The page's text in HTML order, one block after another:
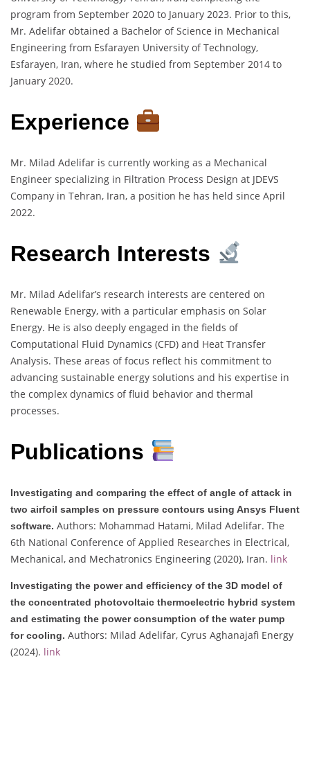
program from September 2020 to January 2023. Prior to this,
Mr. Adelifar obtained a Bachelor of Science in Mechanical
Engineering from Esfarayen University of Technology,
Esfarayen, Iran, where he studied from September 2014 to
January 2020.
Experience
Mr. Milad Adelifar is currently working as a Mechanical
Engineer specializing in Filtration Process Design at JDEVS
Company in Tehran, Iran, a position he has held since April
2022.
Research Interests
Mr. Milad Adelifar’s research interests are centered on
Renewable Energy, with a particular emphasis on Solar
Energy. He is also deeply engaged in the fields of
Computational Fluid Dynamics (CFD) and Heat Transfer
Analysis. These areas of focus reflect his commitment to
advancing sustainable energy solutions and his expertise in
the complex dynamics of fluid behavior and thermal
processes.
Publications
Investigating and comparing the effect of angle of attack in
two airfoil samples on pressure contours using Ansys Fluent
software. Authors: Mohammad Hatami, Milad Adelifar. The
6th National Conference of Applied Researches in Electrical,
Mechanical, and Mechatronics Engineering (2020), Iran. link
Investigating the power and efficiency of the 3D model of
the concentrated photovoltaic thermoelectric hybrid system
and estimating the power consumption of the water pump
for cooling. Authors: Milad Adelifar, Cyrus Aghanajafi Energy
(2024). link